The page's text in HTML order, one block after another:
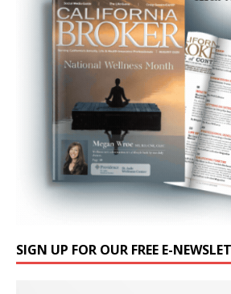
SIGN UP FOR OUR FREE E-